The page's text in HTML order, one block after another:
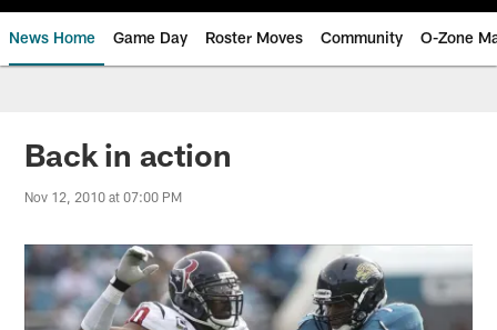
News Home Game Day Roster Moves Community O-Zone
Jaguars News | Jacksonville
Back in action
Nov 12, 2010 at 07:00 PM